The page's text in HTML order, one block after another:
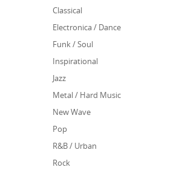
Classical
Electronica / Dance
Funk / Soul
Inspirational
Jazz
Metal / Hard Music
New Wave
Pop
R&B / Urban
Rock